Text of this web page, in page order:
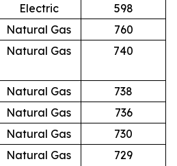
Electric
598
Natural Gas
760
Natural Gas 740
Natural Gas
738
Natural Gas
736
Natural Gas
730
Natural Gas 729